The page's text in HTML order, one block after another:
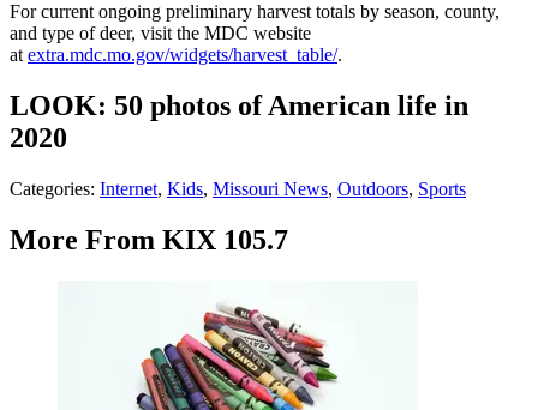
For current ongoing preliminary harvest totals by season, county,
and type of deer, visit the MDC website
atextra.mdc.mo.gov/widgets/harvest_table/.
LOOK: 50 photos of American life in
2020
Categories: Internet, Kids, Missouri News, Outdoors, Sports
More From KIX 105.7